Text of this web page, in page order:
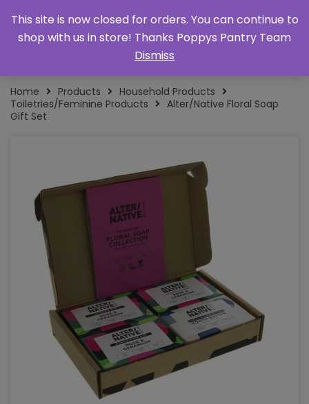
Home Products
Household Products
Toiletries/Feminine Products
Alter/Native Floral Soap
Gift Set
This site is now closed for orders. You can continue to
shop with us in store! Thanks Poppys Pantry Team
Dismiss